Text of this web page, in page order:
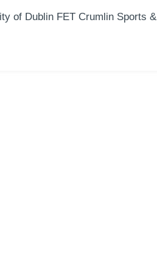
of Dublin FET Crumlin Sports &